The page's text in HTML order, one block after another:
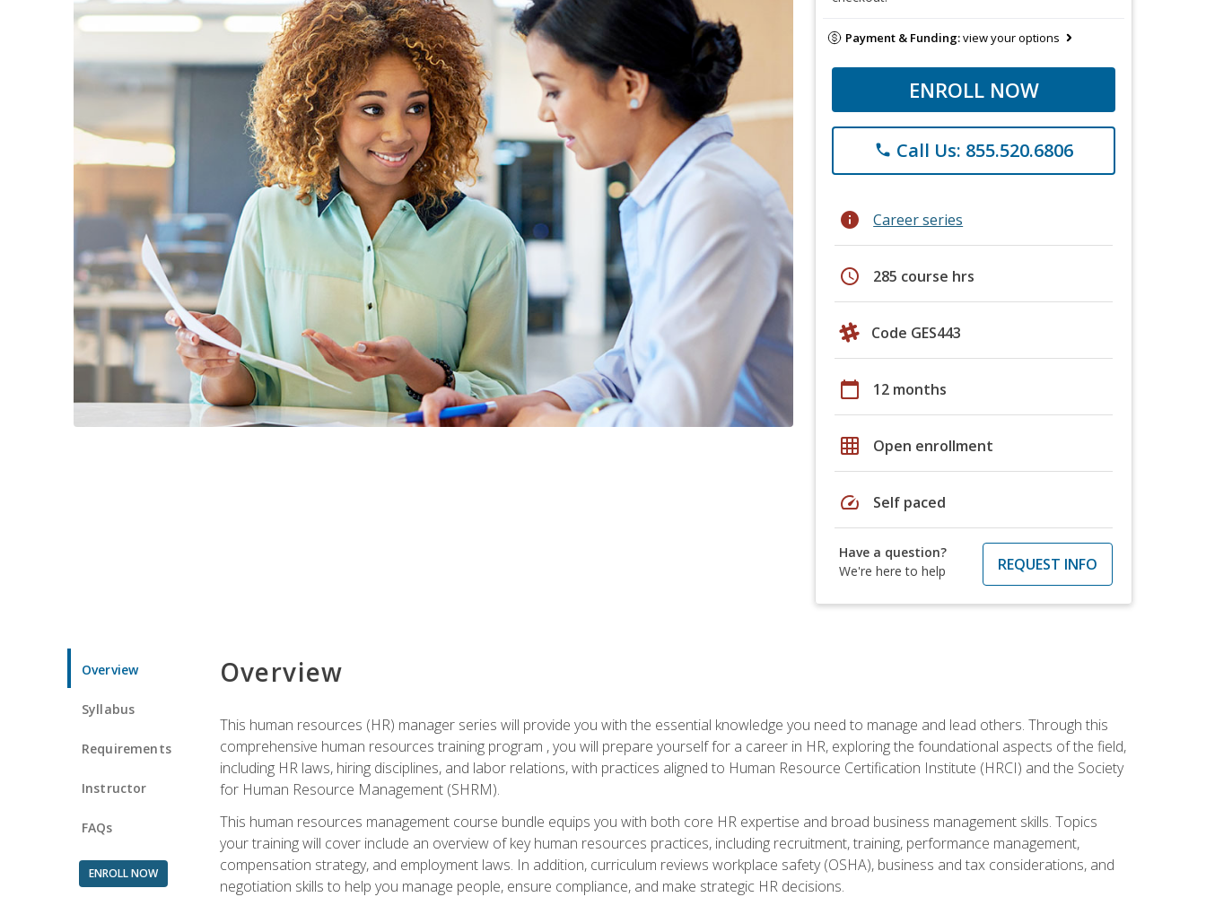
Payment & Funding:view your options
ENROLL NOW
phone Call Us: 855.520.6806
info Career series
schedule 285 course hrs
Code GES443
calendar_today 12 months
grid_on Open enrollment
speed Self paced
Have a question?
We're here to help
REQUEST INFO
Overview
Syllabus
Requirements
Instructor
FAQs
ENROLL NOW
Overview
This human resources (HR) manager series will provide you with the essential knowledge you need to manage and lead others. Through this
comprehensive human resources training program , you will prepare yourself for a career in HR, exploring the foundational aspects of the field,
including HR laws, hiring disciplines, and labor relations, with practices aligned to Human Resource Certification Institute (HRCI) and the Society
for Human Resource Management (SHRM).
This human resources management course bundle equips you with both core HR expertise and broad business management skills. Topics
your training will cover include an overview of key human resources practices, including recruitment, training, performance management,
compensation strategy, and employment laws. In addition, curriculum reviews workplace safety (OSHA), business and tax considerations, and
negotiation skills to help you manage people, ensure compliance, and make strategic HR decisions.